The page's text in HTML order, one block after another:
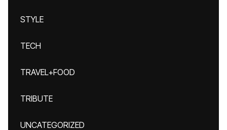
STYLE
TECH
TRAVEL+FOOD
TRIBUTE
UNCATEGORIZED